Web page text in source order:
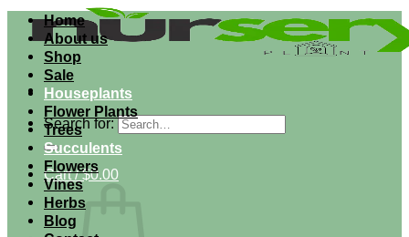
Search for:
Cart /$0.00
Home
About us
Shop
Sale
Houseplants
Flower Plants
Trees
Succulents
Flowers
Vines
Herbs
Blog